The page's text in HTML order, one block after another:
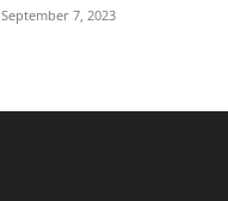
September 7, 2023